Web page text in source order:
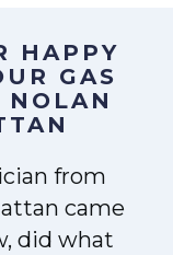
HAPPY
GAS
from
came
did what